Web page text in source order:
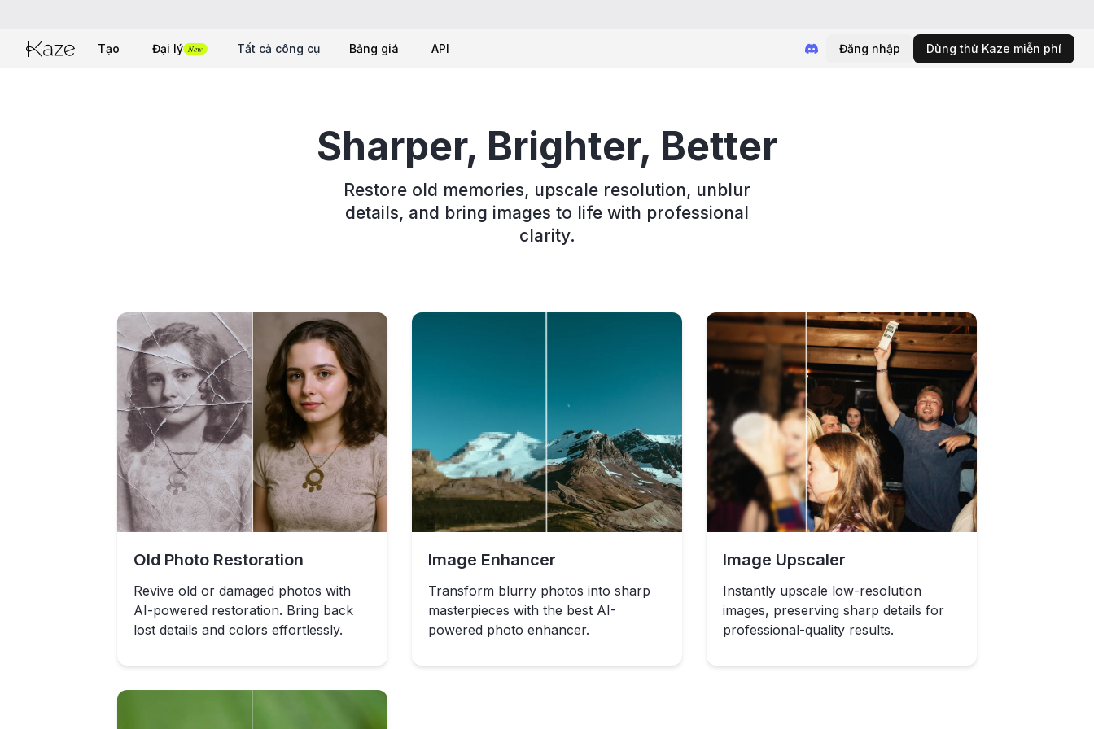
Tạo Đại lý New Tất cả công cụ Bảng giá API Đăng nhập Dùng thử Kaze miễn phí
Sharper, Brighter, Better
Restore old memories, upscale resolution, unblur
details, and bring images to life with professional
clarity.
Old Photo Restoration
Revive old or damaged photos with
AI-powered restoration. Bring back
lost details and colors effortlessly.
Image Enhancer
Transform blurry photos into sharp
masterpieces with the best AI-
powered photo enhancer.
Image Upscaler
Instantly upscale low-resolution
images, preserving sharp details for
professional-quality results.